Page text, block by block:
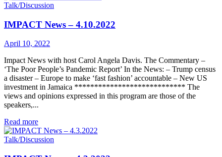
Talk/Discussion
IMPACT News – 4.10.2022
April 10, 2022
Impact News with host Carol Angela Davis. The Commentary –
‘The Poor People’s Pandemic Report’ In the News: – Trump census
a disaster – Europe to make ‘fast fashion’ accountable – New US
investment in Jamaica **************************** The
views and opinions expressed in this program are those of the
speakers,...
Read more
Talk/Discussion